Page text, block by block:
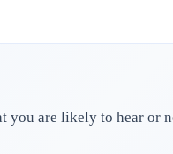
are likely to hear or